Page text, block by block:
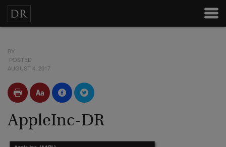
BY
POSTED
AUGUST 4, 2017
AppleInc-DR